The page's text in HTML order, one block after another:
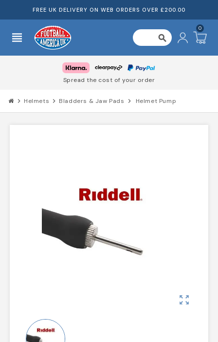
FREE UK DELIVERY ON WEB ORDERS OVER £200.00
view_headline search
0
Spread the cost of your order
chevron_right Helmets chevron_right Bladders & Jaw Pads chevron_right Helmet Pump
zoom_out_map